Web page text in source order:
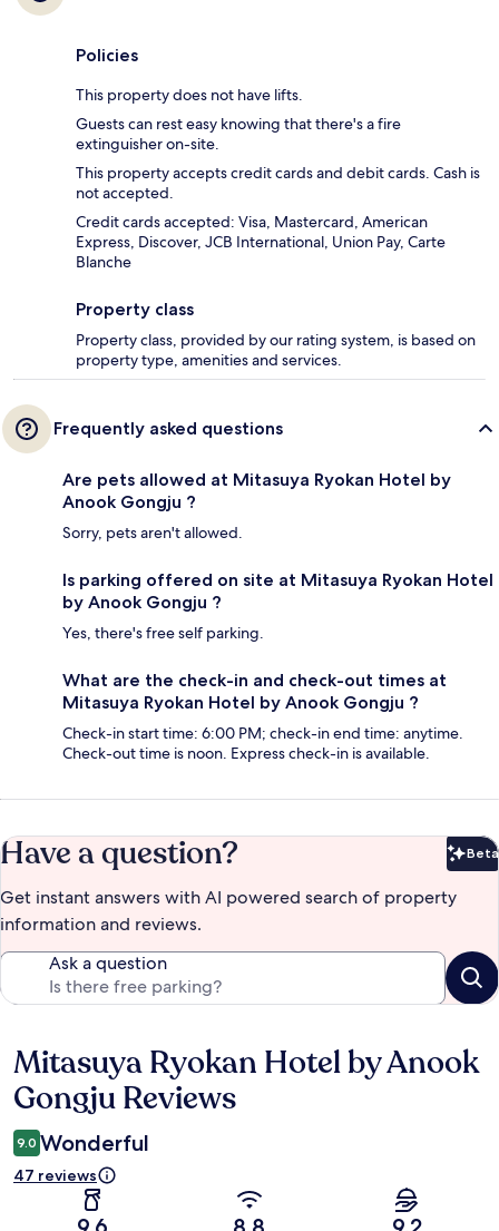
Policies
This property does not have lifts.
Guests can rest easy knowing that there's a fire
extinguisher on-site.
This property accepts credit cards and debit cards. Cash is
not accepted.
Credit cards accepted: Visa, Mastercard, American
Express, Discover, JCB International, Union Pay, Carte
Blanche
Property class
Property class, provided by our rating system, is based on
property type, amenities and services.
Frequently asked questions
Are pets allowed at Mitasuya Ryokan Hotel by
Anook Gongju ?
Sorry, pets aren't allowed.
Is parking offered on site at Mitasuya Ryokan Hotel
by Anook Gongju ?
Yes, there's free self parking.
What are the check-in and check-out times at
Mitasuya Ryokan Hotel by Anook Gongju ?
Check-in start time: 6:00 PM; check-in end time: anytime.
Check-out time is noon. Express check-in is available.
Have a question? Beta
Get instant answers with AI powered search of property
information and reviews.
Ask a question
Reviews
Mitasuya Ryokan Hotel by Anook
Gongju Reviews
9.0 Wonderful
47 reviews